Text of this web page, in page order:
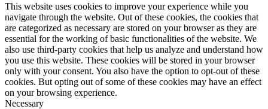
This website uses cookies to improve your experience while you
navigate through the website. Out of these cookies, the cookies that
are categorized as necessary are stored on your browser as they are
essential for the working of basic functionalities of the website. We
also use third-party cookies that help us analyze and understand how
you use this website. These cookies will be stored in your browser
only with your consent. You also have the option to opt-out of these
cookies. But opting out of some of these cookies may have an effect
on your browsing experience.
Necessary